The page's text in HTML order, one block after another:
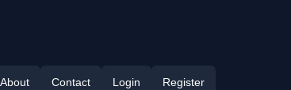
About Contact Login Register